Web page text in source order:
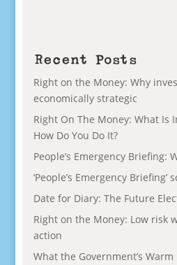
Recent Posts
Right on the Money: Why
economically strategic
Right On The Money: What Is
How Do You Do It?
People’s Emergency Briefing:
‘People’s Emergency
Date for Diary: The Future
Right on the Money: Low risk
action
What the Government’s